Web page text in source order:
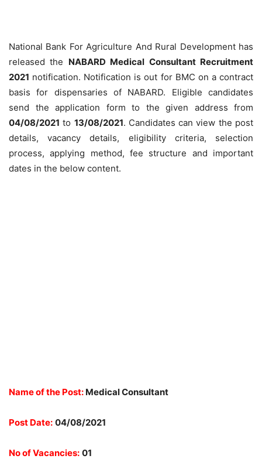
National Bank For Agriculture And Rural Development has
released the NABARD Medical Consultant Recruitment
2021 notification. Notification is out for BMC on a contract
basis for dispensaries of NABARD. Eligible candidates
send the application form to the given address from
04/08/2021 to 13/08/2021. Candidates can view the post
details, vacancy details, eligibility criteria, selection
process, applying method, fee structure and important
dates in the below content.
Name of the Post: Medical Consultant
Post Date: 04/08/2021
No of Vacancies: 01